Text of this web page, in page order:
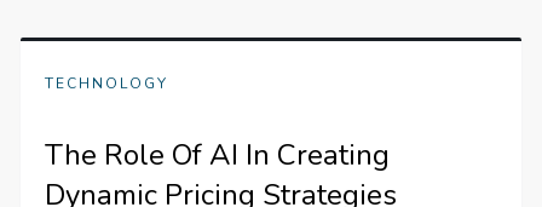
TECHNOLOGY
The Role Of AI In Creating
Dynamic Pricing Strategies